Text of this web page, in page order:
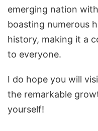
emerging nation
boasting numerous
history, making it a
to everyone.
I do hope you will
the remarkable
yourself!